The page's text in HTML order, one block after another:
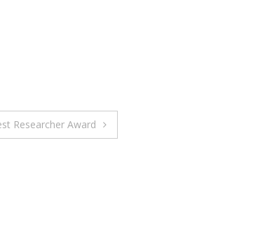
Researcher Award